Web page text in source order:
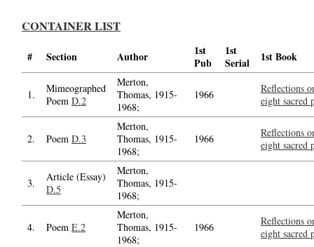
CONTAINER LIST
# Section Author
1st
Pub
1st
Serial
1st Book
1.
Mimeographed
Poem D.2
Merton,
Thomas, 1915-
1968;
1966
Reflections
eight sacred
2. Poem D.3
Merton,
Thomas, 1915-
1968;
1966
Reflections
eight sacred
3.
Article (Essay)
D.5
Merton,
Thomas, 1915-
1968;
4. Poem E.2
Merton,
Thomas, 1915-
1968;
1966
Reflections
eight sacred